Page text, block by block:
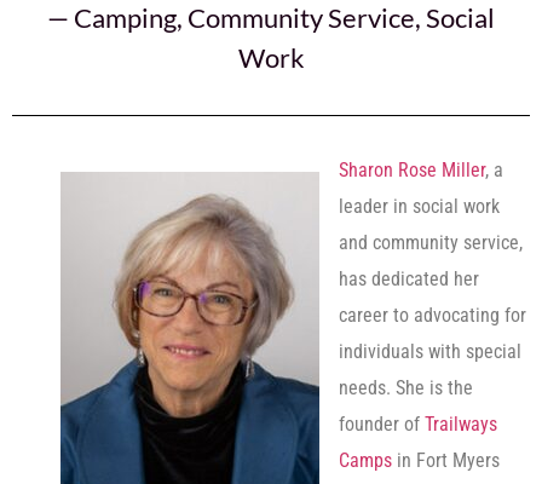
— Camping, Community Service,Social
Work
Sharon Rose Miller, a
leader in social work
and community service,
has dedicated her
career to advocating for
individuals with special
needs. She is the
founder of Trailways
Camps in Fort Myers